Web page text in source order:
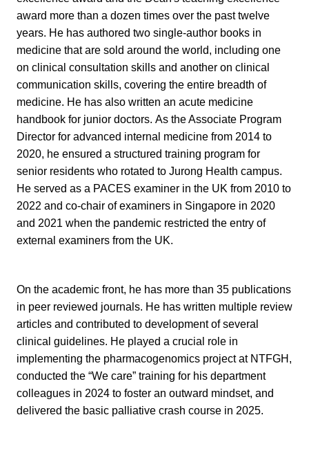
award more than a dozen times over the past twelve
years. He has authored two single-author books in
medicine that are sold around the world, including one
on clinical consultation skills and another on clinical
communication skills, covering the entire breadth of
medicine. He has also written an acute medicine
handbook for junior doctors. As the Associate Program
Director for advanced internal medicine from 2014 to
2020, he ensured a structured training program for
senior residents who rotated to Jurong Health campus.
He served as a PACES examiner in the UK from 2010 to
2022 and co-chair of examiners in Singapore in 2020
and 2021 when the pandemic restricted the entry of
external examiners from the UK.
On the academic front, he has more than 35 publications
in peer reviewed journals. He has written multiple review
articles and contributed to development of several
clinical guidelines. He played a crucial role in
implementing the pharmacogenomics project at NTFGH,
conducted the “We care” training for his department
colleagues in 2024 to foster an outward mindset, and
delivered the basic palliative crash course in 2025.